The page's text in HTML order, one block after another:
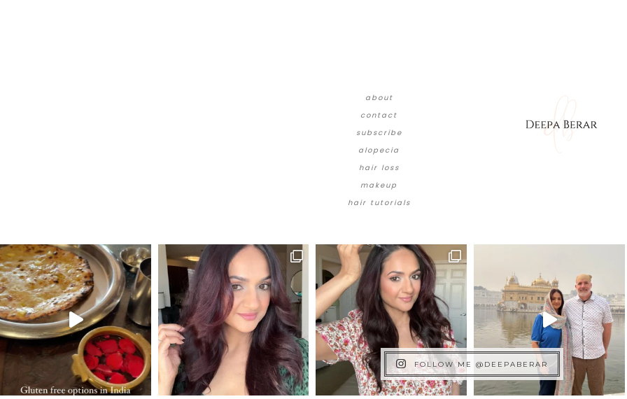
about
contact
subscribe
alopecia
hair loss
makeup
hair tutorials
FOLLOW ME @DEEPABERAR